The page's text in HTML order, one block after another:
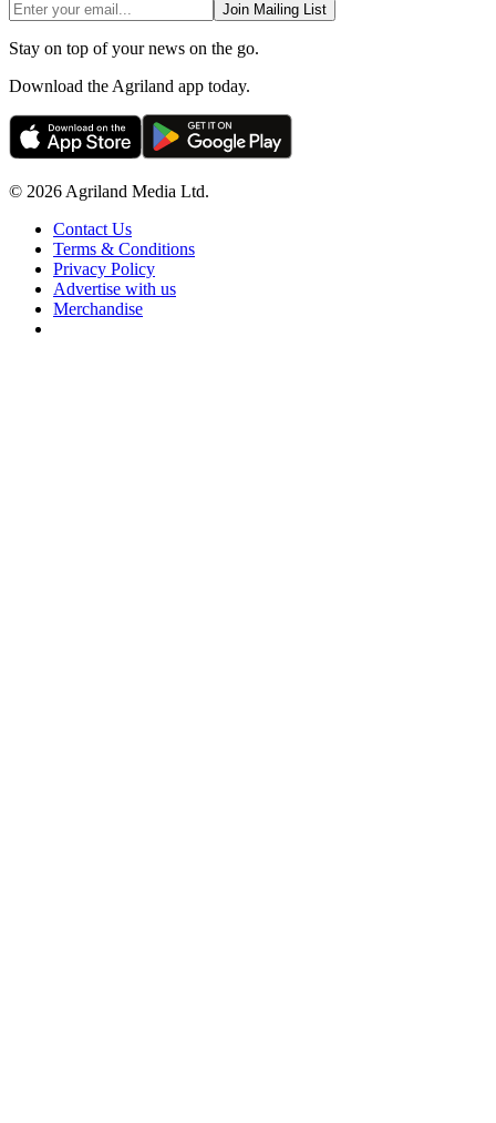
Join Mailing List
Stay on top of your news on the go.
Download the Agriland app today.
© 2026 Agriland Media Ltd.
Contact Us
Terms & Conditions
Privacy Policy
Advertise with us
Merchandise